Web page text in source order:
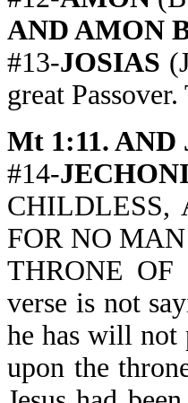
AND AMON
#13-JOSIAS
great
Mt 1:11. AND
#14-
CHILDLESS,
FOR NO MAN
THRONE
verse is not
he has will not
upon the